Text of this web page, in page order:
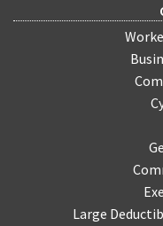
Large